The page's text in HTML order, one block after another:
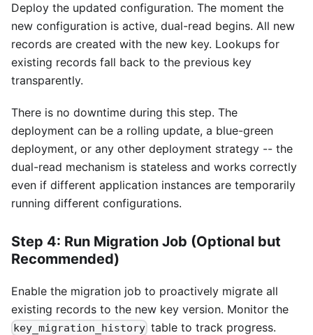
Deploy the updated configuration. The moment the
new configuration is active, dual-read begins. All new
records are created with the new key. Lookups for
existing records fall back to the previous key
transparently.
There is no downtime during this step. The
deployment can be a rolling update, a blue-green
deployment, or any other deployment strategy -- the
dual-read mechanism is stateless and works correctly
even if different application instances are temporarily
running different configurations.
Step 4: Run Migration Job (Optional but
Recommended)
Enable the migration job to proactively migrate all
existing records to the new key version. Monitor the
key_migration_history table to track progress.